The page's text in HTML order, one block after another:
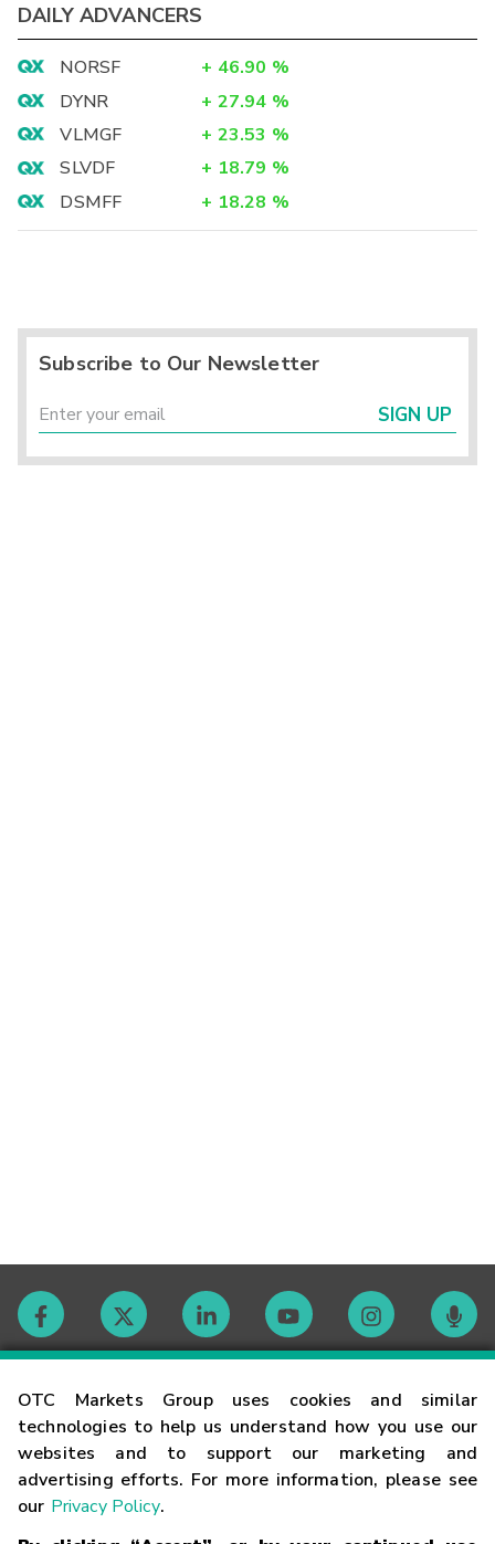
OTC Markets Group uses cookies and similar
technologies to help us understand how you use our
websites and to support our marketing and
advertising efforts. For more information, please see
our Privacy Policy.
DAILY ADVANCERS
NORSF + 46.90 %
DYNR
+ 27.94 %
VLMGF
+ 23.53 %
SLVDF
+ 18.79 %
DSMFF
+ 18.28 %
Subscribe to Our Newsletter
SIGN UP
Contact
Careers